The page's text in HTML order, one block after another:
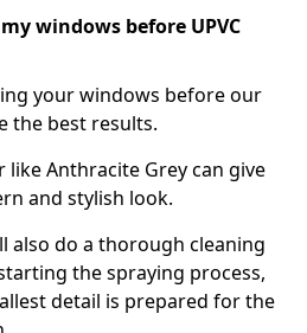
windows before UPVC
your windows before our
the best results.
like Anthracite Grey can give
and stylish look.
also do a thorough cleaning
the spraying process,
detail is prepared for the